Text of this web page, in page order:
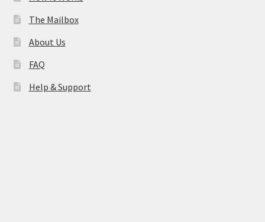
The Mailbox
About Us
FAQ
Help & Support